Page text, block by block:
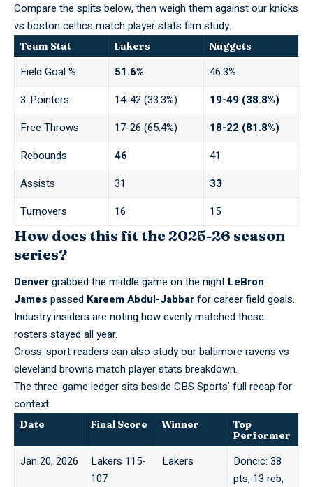
Compare the splits below, then weigh them against ourknicks
vs boston celtics match player stats film study.
Team Stat Lakers Nuggets
Field Goal % 51.6%
46.3%
3-Pointers
14-42 (33.3%)
19-49 (38.8%)
Free Throws
17-26 (65.4%)
18-22 (81.8%)
Rebounds
46
41
Assists
31
33
Turnovers
16 15
How does this fit the 2025-26 season
series?
Denvergrabbed the middle game on the night LeBron
James passed Kareem Abdul-Jabbarfor career field goals.
Industry insiders are noting how evenly matched these
rosters stayed all year.
Cross-sport readers can also study ourbaltimore ravens vs
cleveland browns match player stats breakdown.
The three-game ledger sits beside CBS Sports’ full recap for
context.
Date Final Score Winner
Top
Performer
Jan 20, 2026
Lakers 115-
107
Lakers
Doncic: 38
pts, 13 reb,